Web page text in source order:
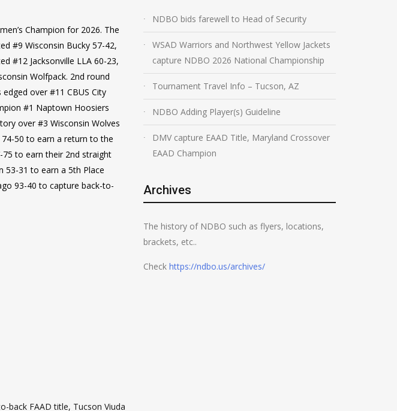
Champion for 2026. The
#9 Wisconsin Bucky 57-42,
#12 Jacksonville LLA 60-23,
Wolfpack. 2nd round
over #11 CBUS City
#1 Naptown Hoosiers
over #3 Wisconsin Wolves
50 to earn a return to the
75 to earn their 2nd straight
53-31 to earn a 5th Place
93-40 to capture back-to-
back FAAD title, Tucson Viuda
NDBO bids farewell to Head of Security
WSAD Warriors and Northwest Yellow Jackets
capture NDBO 2026 National Championship
Tournament Travel Info – Tucson, AZ
NDBO Adding Player(s) Guideline
DMV capture EAAD Title, Maryland Crossover
EAAD Champion
Archives
The history of NDBO such as flyers, locations,
brackets, etc..
Check https://ndbo.us/archives/